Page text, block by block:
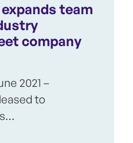
team
company
2021 –
to